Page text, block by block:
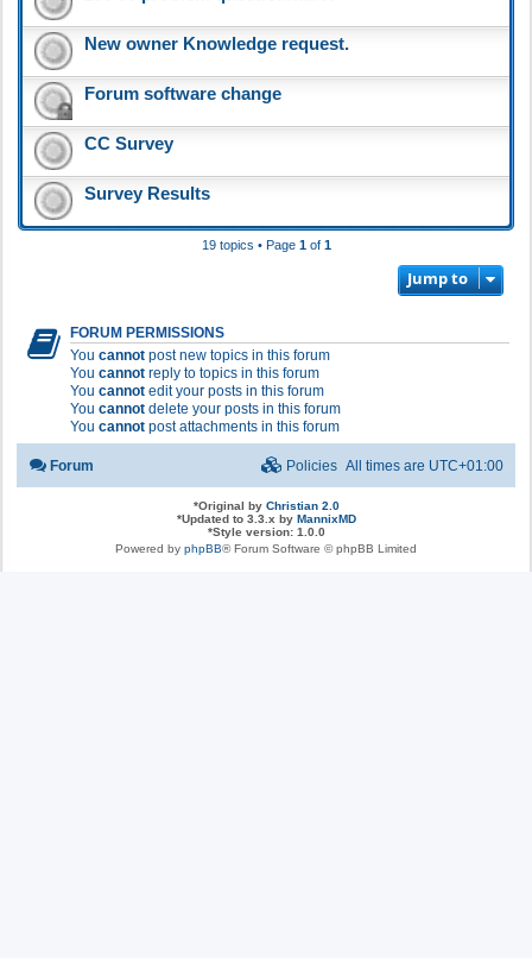
New owner Knowledge request.
Forum software change
CC Survey
Survey Results
19 topics • Page 1of 1
Jump to
FORUM PERMISSIONS
You cannot post new topics in this forum
You cannot reply to topics in this forum
You cannot edit your posts in this forum
You cannot delete your posts in this forum
You cannot post attachments in this forum
Forum All times are UTC+01:00
Policies
*Original by Christian 2.0
*Updated to 3.3.x by MannixMD
*Style version: 1.0.0
Powered by phpBB® Forum Software © phpBB Limited